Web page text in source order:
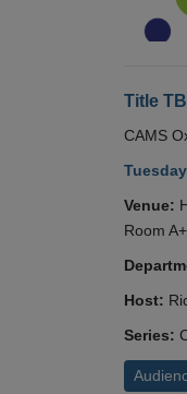
Title
CAMS
Venue:
Room
Host:
Series: